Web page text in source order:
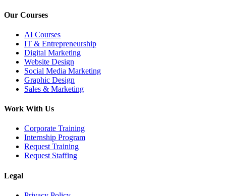
Our Courses
AI Courses
IT & Entrepreneurship
Digital Marketing
Website Design
Social Media Marketing
Graphic Design
Sales & Marketing
Work With Us
Corporate Training
Internship Program
Request Training
Request Staffing
Legal